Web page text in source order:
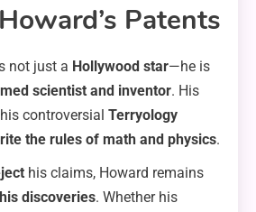
Patents
not just a Hollywood star—he is
scientist and inventor. His
controversial Terryology
the rules of math and physics.
his claims, Howard remains
discoveries. Whether his